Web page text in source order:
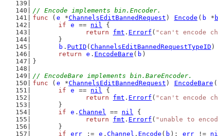
// Encode implements bin.Encoder.
func ( e *ChannelsEditBannedRequest ) Encode ( b *
if
e == nil {
return
fmt . Errorf ( "can't encode
	}
b . PutID ( ChannelsEditBannedRequestTypeID )
return
e . EncodeBare ( b )
}
// EncodeBare implements bin.BareEncoder.
func ( e *ChannelsEditBannedRequest ) EncodeBare (
if
e == nil {
return
fmt . Errorf ( "can't encode
	}
if
e . Channel == nil {
return
fmt . Errorf ( "unable to
	}
if
err := e . Channel . Encode ( b ); err !=